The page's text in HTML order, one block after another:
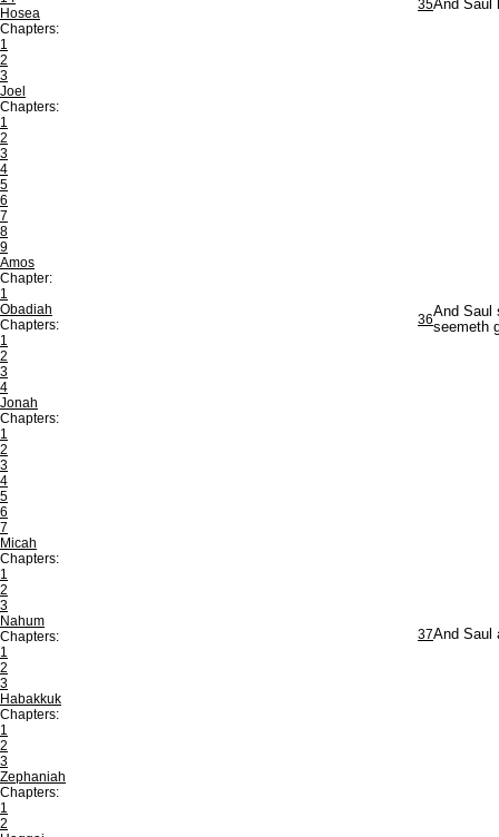
Hosea
Chapters:
1
2
3
Joel
Chapters:
1
2
3
4
5
6
7
8
9
Amos
Chapter:
1
Obadiah
Chapters:
1
2
3
4
Jonah
Chapters:
1
2
3
4
5
6
7
Micah
Chapters:
1
2
3
Nahum
Chapters:
1
2
3
Habakkuk
Chapters:
1
2
3
Zephaniah
Chapters:
1
2
35And Saul
36And Saul
seemeth
37And Saul